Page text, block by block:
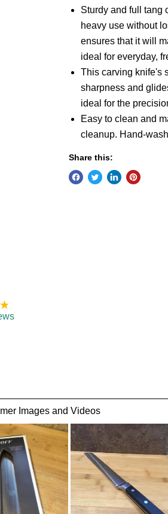
Sturdy and full tang
heavy use without
ensures that it will
ideal for everyday,
This carving knife's
sharpness and
ideal for the
Easy to clean and
cleanup. Hand-
Share this: